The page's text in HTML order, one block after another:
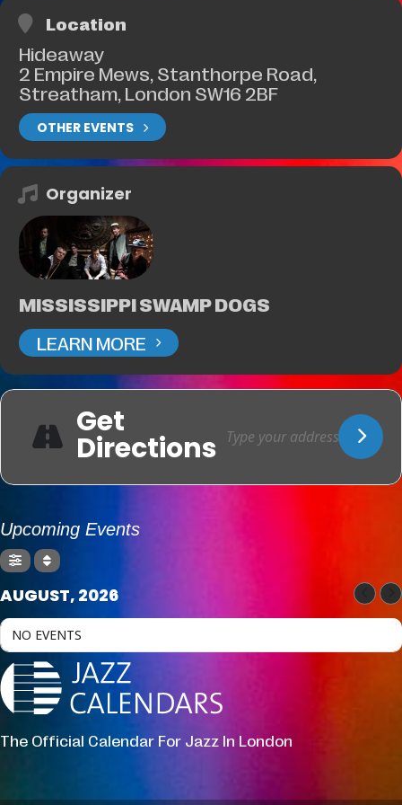
Location
Hideaway
2 Empire Mews, Stanthorpe Road,
Streatham, London SW16 2BF
OTHER EVENTS
Organizer
MISSISSIPPI SWAMP DOGS
LEARN MORE
Get
Directions
Upcoming Events
AUGUST, 2026
NO EVENTS
The Official Calendar For Jazz In London